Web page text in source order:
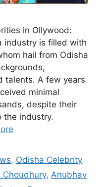
in Ollywood:
industry is filled with
hail from Odisha
talents. A few years
minimal
despite their
the industry.
, Odisha Celebrity
Choudhury,Anubhav